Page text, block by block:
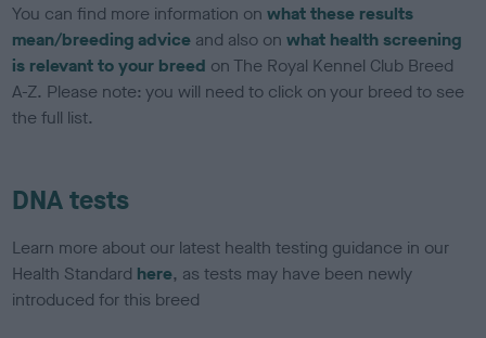
You can find more information onwhat these results
mean/breeding advice and also onwhat health screening
is relevant to your breed on The Royal Kennel Club Breed
A-Z. Please note: you will need to click on your breed to see
the full list.
DNA tests
Learn more about our latest health testing guidance in our
Health Standard here, as tests may have been newly
introduced for this breed